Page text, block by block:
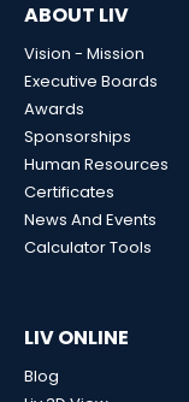
ABOUT LIV
Vision - Mission
Executive Boards
Awards
Sponsorships
Human Resources
Certificates
News And Events
Calculator Tools
LIV ONLINE
Blog